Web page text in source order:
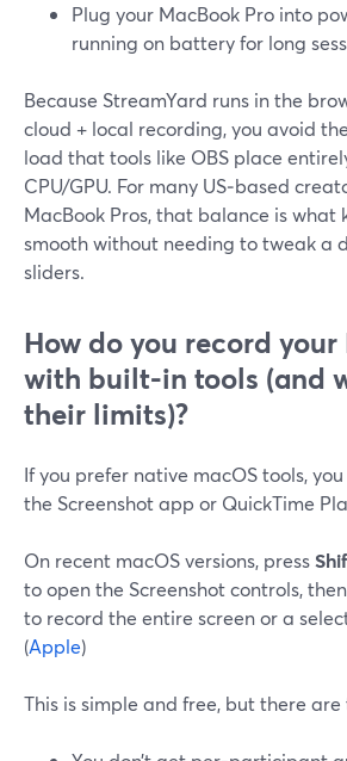
Plug your MacBook Pro into
running on battery for long
Because StreamYard runs in the
cloud + local recording, you avoid
load that tools like OBS place
CPU/GPU. For many US‑based
MacBook Pros, that balance is what
smooth without needing to tweak a
sliders.
How do you record your
with built-in tools (and
their limits)?
If you prefer native macOS tools,
the Screenshot app or QuickTime
On recent macOS versions, press
to open the Screenshot controls,
to record the entire screen or a
(Apple)
This is simple and free, but there are